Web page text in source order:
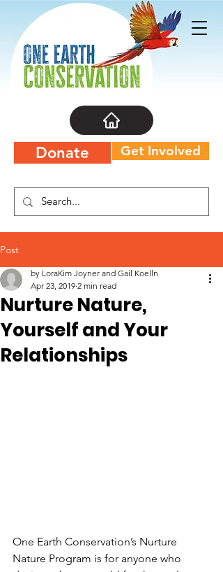
Donate Get Involved
Post
Nurture Nature,
Yourself and Your
Relationships
by LoraKim Joyner and Gail Koelln
Apr 23, 2019 2 min read
One Earth Conservation’s Nurture
Nature Program is for anyone who